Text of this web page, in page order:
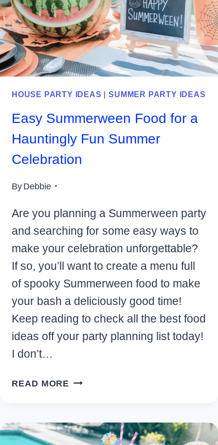
HOUSE PARTY IDEAS |SUMMER PARTY IDEAS
Easy Summerween Food for a
Hauntingly Fun Summer
Celebration
ByDebbie
Are you planning a Summerween party
and searching for some easy ways to
make your celebration unforgettable?
If so, you’ll want to create a menu full
of spooky Summerween food to make
your bash a deliciously good time!
Keep reading to check all the best food
ideas off your party planning list today!
I don’t…
READ MORE EASY
FOR
A